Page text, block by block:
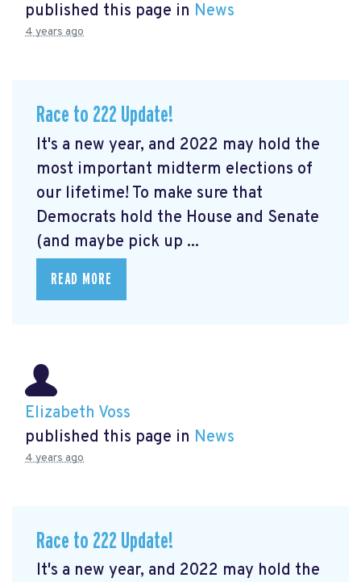
published this page in News
4 years ago
Race to 222 Update!
It's a new year, and 2022 may hold the
most important midterm elections of
our lifetime! To make sure that
Democrats hold the House and Senate
(and maybe pick up ...
READ MORE
Elizabeth Voss
published this page in News
4 years ago
Race to 222 Update!
It's a new year, and 2022 may hold the